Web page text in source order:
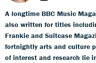
A longtime BBC Music
also written for titles
Frankie and Suitcase
fortnightly arts and culture
of interest and research lie